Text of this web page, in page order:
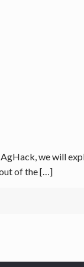
we will
of the[…]